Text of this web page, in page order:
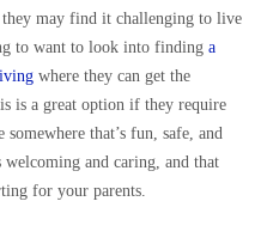
may find it challenging to live
to want to look into finding a
where they can get the
is a great option if they require
that’s fun, safe, and
and caring, and that
for your parents.